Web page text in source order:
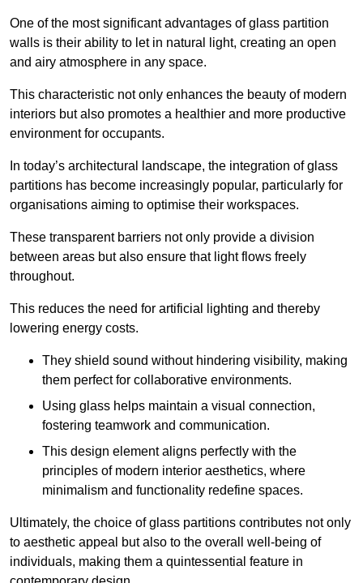
One of the most significant advantages of glass partition
walls is their ability to let in natural light, creating an open
and airy atmosphere in any space.
This characteristic not only enhances the beauty of modern
interiors but also promotes a healthier and more productive
environment for occupants.
In today’s architectural landscape, the integration of glass
partitions has become increasingly popular, particularly for
organisations aiming to optimise their workspaces.
These transparent barriers not only provide a division
between areas but also ensure that light flows freely
throughout.
This reduces the need for artificial lighting and thereby
lowering energy costs.
They shield sound without hindering visibility, making
them perfect for collaborative environments.
Using glass helps maintain a visual connection,
fostering teamwork and communication.
This design element aligns perfectly with the
principles of modern interior aesthetics, where
minimalism and functionality redefine spaces.
Ultimately, the choice of glass partitions contributes not only
to aesthetic appeal but also to the overall well-being of
individuals, making them a quintessential feature in